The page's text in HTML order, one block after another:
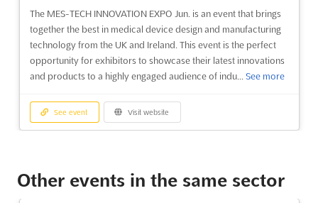
The MES-TECH INNOVATION EXPO Jun. is an event that brings
together the best in medical device design and manufacturing
technology from the UK and Ireland. This event is the perfect
opportunity for exhibitors to showcase their latest innovations
and products to a highly engaged audience of indu... See more
See event Visit website
June 3rd, 2026 June 4th, 2026
ago)
Other events in the same sector